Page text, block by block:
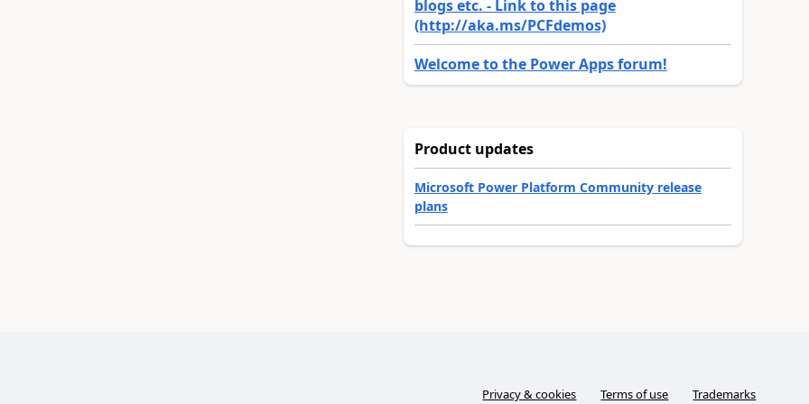
blogs etc. - Link to this page
(http://aka.ms/PCFdemos)
Welcome to the Power Apps forum!
Product updates
Microsoft Power Platform Community release
plans
Privacy & cookies Terms of use Trademarks